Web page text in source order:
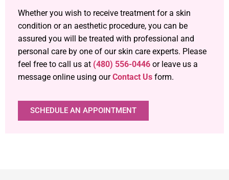
Whether you wish to receive treatment for a skin
condition or an aesthetic procedure, you can be
assured you will be treated with professional and
personal care by one of our skin care experts. Please
feel free to call us at (480) 556-0446 or leave us a
message online using ourContact Us form.
SCHEDULE AN APPOINTMENT